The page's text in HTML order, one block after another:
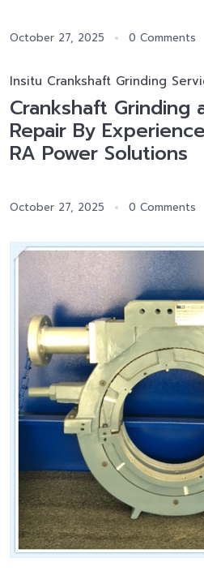
October 27, 2025 0 Comments
Insitu Crankshaft Grinding
Crankshaft Grinding
Repair By
RA Power Solutions
October 27, 2025 0 Comments